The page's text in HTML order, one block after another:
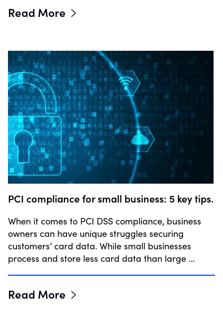
Read More
PCI compliance for small business: 5 key tips.
When it comes to PCI DSS compliance, business
owners can have unique struggles securing
customers’ card data. While small businesses
process and store less card data than large …
Read More